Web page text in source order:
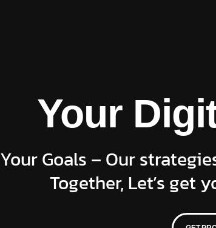
Your
Your Goals – Our
Together, Let’s get